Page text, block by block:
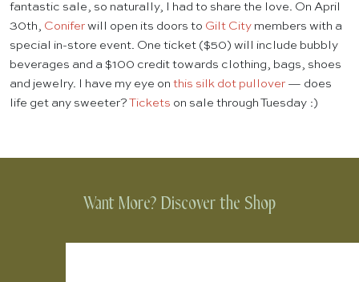
fantastic sale, so naturally, I had to share the love. On April
30th, Conifer will open its doors to Gilt City members with a
special in-store event. One ticket ($50) will include bubbly
beverages and a $100 credit towards clothing, bags, shoes
and jewelry. I have my eye on this silk dot pullover — does
life get any sweeter? Tickets on sale through Tuesday :)
Want More? Discover the Shop